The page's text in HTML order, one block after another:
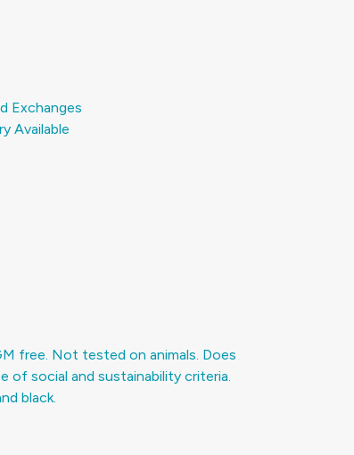
Exchanges
Available
free. Not tested on animals. Does
of social and sustainability criteria.
black.